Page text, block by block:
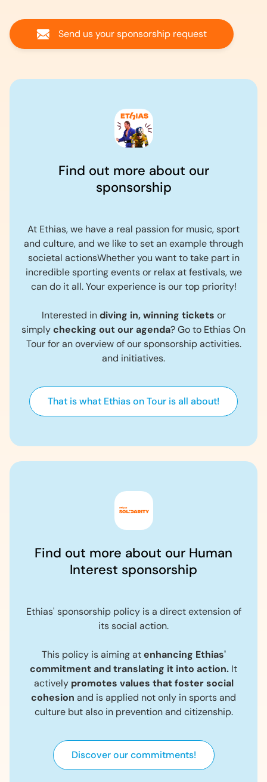
Send us your sponsorship request
Find out more about our
sponsorship
At Ethias, we have a real passion for music, sport
and culture, and we like to set an example through
societal actionsWhether you want to take part in
incredible sporting events or relax at festivals, we
can do it all. Your experience is our top priority!
Interested indiving in, winning tickets or
simplychecking out our agenda? Go to Ethias On
Tour for an overview of our sponsorship activities.
and initiatives.
That is what Ethias on Tour is all about!
Find out more about our Human
Interest sponsorship
Ethias' sponsorship policy is a direct extension of
its social action.
This policy is aiming atenhancing Ethias'
commitment and translating it into action. It
actively promotes values that foster social
cohesion and is applied not only in sports and
culture but also in prevention and citizenship.
Discover our commitments!